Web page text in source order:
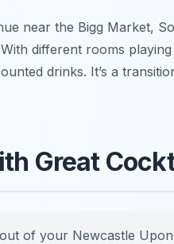
near the Bigg Market,
different rooms
drinks. It’s a
Great
of your Newcastle